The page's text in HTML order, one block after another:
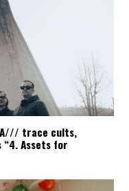
trace cults,
Assets for